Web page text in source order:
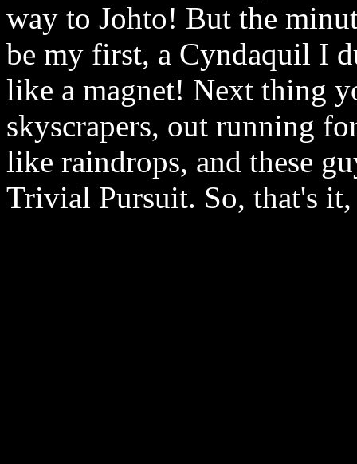
way to Johto! But the
be my first, a Cyndaquil I
like a magnet! Next thing
skyscrapers, out running
like raindrops, and these
Trivial Pursuit. So, that's